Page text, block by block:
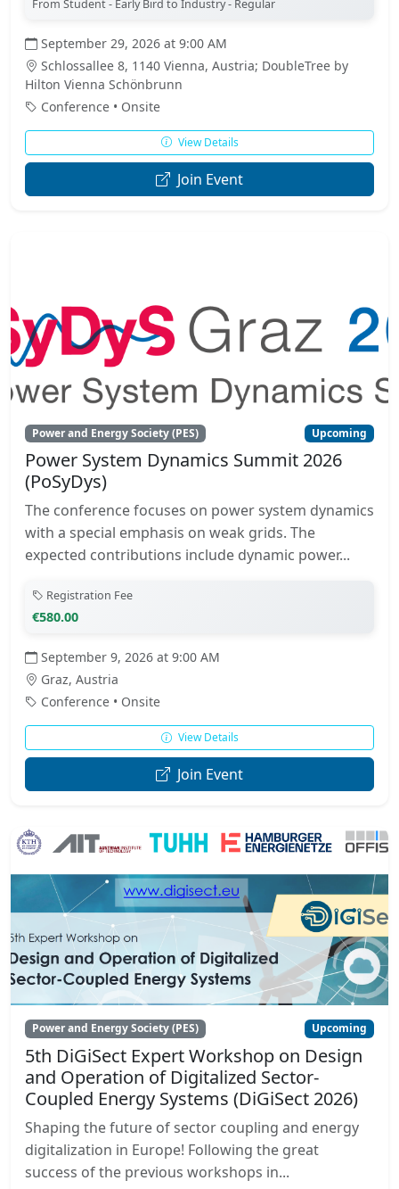
From Student - Early Bird to Industry - Regular
September 29, 2026 at 9:00 AM
Schlossallee 8, 1140 Vienna, Austria; DoubleTree by
Hilton Vienna Schönbrunn
Conference • Onsite
View Details
Join Event
Power and Energy Society (PES) Upcoming
Power System Dynamics Summit 2026
(PoSyDys)
The conference focuses on power system dynamics
with a special emphasis on weak grids. The
expected contributions include dynamic power...
Registration Fee
€580.00
September 9, 2026 at 9:00 AM
Graz, Austria
Conference • Onsite
View Details
Join Event
Power and Energy Society (PES) Upcoming
5th DiGiSect Expert Workshop on Design
and Operation of Digitalized Sector-
Coupled Energy Systems (DiGiSect 2026)
Shaping the future of sector coupling and energy
digitalization in Europe! Following the great
success of the previous workshops in...